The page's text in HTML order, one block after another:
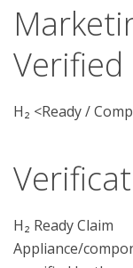
Verified
H₂ <Ready /
H₂ Ready Claim
Appliance/